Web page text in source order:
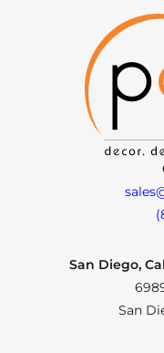
San Diego,
San